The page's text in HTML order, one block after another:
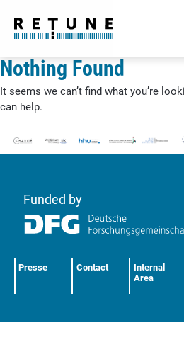
Nothing Found
It seems we can’t find what you’re
can help.
Funded by
Presse Contact
Internal
Area